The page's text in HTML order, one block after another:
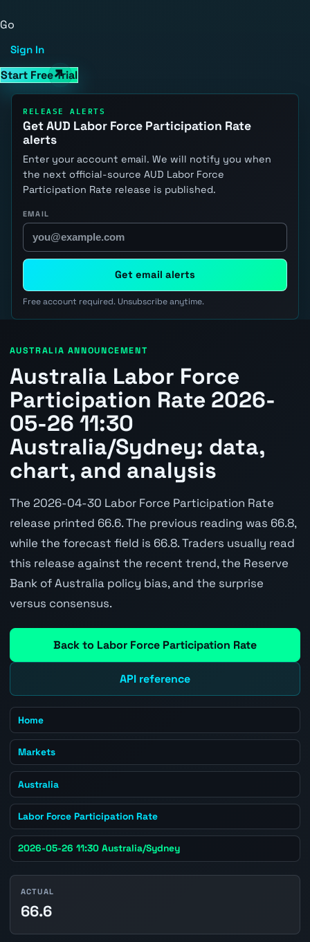
Go
Sign In
Start Free Trial
RELEASE ALERTS
Get AUD Labor Force Participation Rate
alerts
Enter your account email. We will notify you when
the next official-source AUD Labor Force
Participation Rate release is published.
EMAIL
Get email alerts
Free account required. Unsubscribe anytime.
AUSTRALIA ANNOUNCEMENT
Australia Labor Force
Participation Rate 2026-
05-26 11:30
Australia/Sydney: data,
chart, and analysis
The 2026-04-30 Labor Force Participation Rate
release printed 66.6. The previous reading was 66.8,
while the forecast field is 66.8. Traders usually read
this release against the recent trend, the Reserve
Bank of Australia policy bias, and the surprise
versus consensus.
Back to Labor Force Participation Rate
API reference
Home
Markets
Australia
Labor Force Participation Rate
2026-05-26 11:30 Australia/Sydney
ACTUAL
66.6